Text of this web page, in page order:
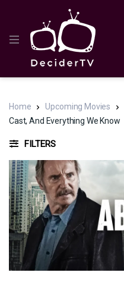
Home Upcoming Movies
Cast, And Everything We Know
FILTERS